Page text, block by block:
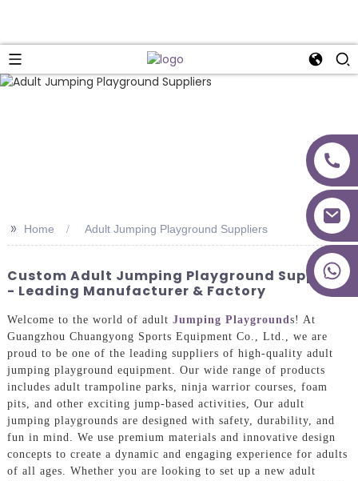
>> Home Adult Jumping Playground Suppliers
Custom Adult Jumping Playground Suppliers
- Leading Manufacturer & Factory
Welcome to the world of adult Jumping Playgrounds! At
Guangzhou Chuangyong Sports Equipment Co., Ltd., we are
proud to be one of the leading suppliers of high-quality adult
jumping playground equipment. Our wide range of products
includes adult trampoline parks, ninja warrior courses, foam
pits, and other exciting jump-based activities, Our adult
jumping playgrounds are designed with safety, durability, and
fun in mind. We use premium materials and innovative design
concepts to create a dynamic and engaging experience for adults
of all ages. Whether you are looking to set up a new adult